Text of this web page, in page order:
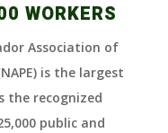
WORKERS
Association of
is the largest
the recognized
public and